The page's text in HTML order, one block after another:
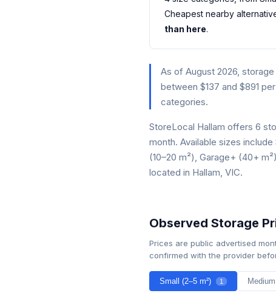
Cheapest nearby
than here.
As of August 2026,
between $137 and $891
categories.
StoreLocal Hallam offers 6
month. Available sizes
(10–20 m²), Garage+ (40+
located in Hallam, VIC.
Observed Storage
Prices are public advertised
confirmed with the provider
Small (2–5 m²) 1